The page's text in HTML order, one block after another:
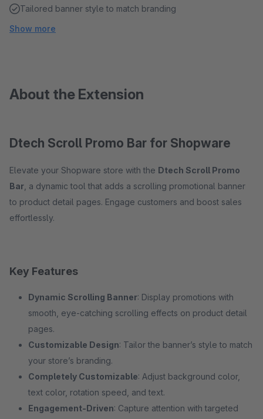
Tailored banner style to match branding
Show more
About the Extension
Dtech Scroll Promo Bar for Shopware
Elevate your Shopware store with the Dtech Scroll Promo
Bar , a dynamic tool that adds a scrolling promotional banner
to product detail pages. Engage customers and boost sales
effortlessly.
Key Features
Dynamic Scrolling Banner: Display promotions with
smooth, eye-catching scrolling effects on product detail
pages.
Customizable Design: Tailor the banner’s style to match
your store’s branding.
Completely Customizable: Adjust background color,
text color, rotation speed, and text.
Engagement-Driven: Capture attention with targeted